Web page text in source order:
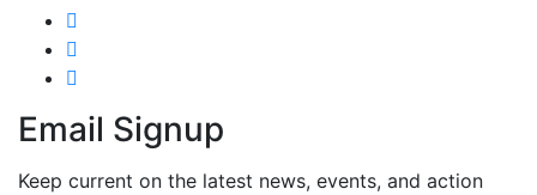
Email Signup
Keep current on the latest news, events, and action